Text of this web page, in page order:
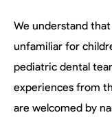
We understand
unfamiliar for
pediatric dental
experiences from
are welcomed by